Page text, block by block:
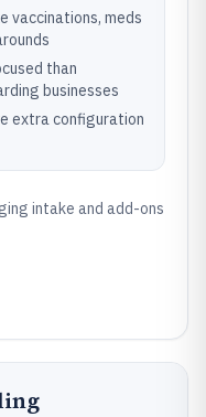
vaccinations, meds
than
businesses
extra configuration
intake and add-ons